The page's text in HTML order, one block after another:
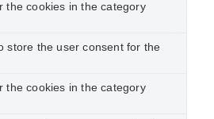
the cookies in the category
store the user consent for the
the cookies in the category